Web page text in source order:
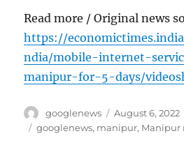
Read more / Original news
https://
ndia/mobile-internet-
manipur-for-5-days/
Author
googlenews
Posted
on
August 6, 2022
Tags
googlenews, manipur, Manipur